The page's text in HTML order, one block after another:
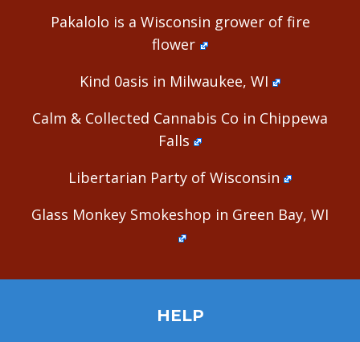
Pakalolo is a Wisconsin grower of fire
flower
Kind 0asis in Milwaukee, WI
Calm & Collected Cannabis Co in Chippewa
Falls
Libertarian Party of Wisconsin
Glass Monkey Smokeshop in Green Bay, WI
HELP